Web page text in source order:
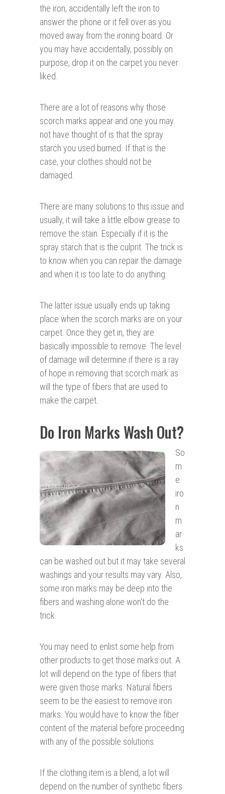
the iron, accidentally left the iron to
answer the phone or it fell over as you
moved away from the ironing board. Or
you may have accidentally, possibly on
purpose, drop it on the carpet you never
liked.
There are a lot of reasons why those
scorch marks appear and one you may
not have thought of is that the spray
starch you used burned. If that is the
case, your clothes should not be
damaged.
There are many solutions to this issue and
usually, it will take a little elbow grease to
remove the stain. Especially if it is the
spray starch that is the culprit. The trick is
to know when you can repair the damage
and when it is too late to do anything.
The latter issue usually ends up taking
place when the scorch marks are on your
carpet. Once they get in, they are
basically impossible to remove. The level
of damage will determine if there is a ray
of hope in removing that scorch mark as
will the type of fibers that are used to
make the carpet.
Do Iron Marks Wash Out?
So
m
e
iro
n
m
ar
ks
can be washed out but it may take several
washings and your results may vary. Also,
some iron marks may be deep into the
fibers and washing alone won't do the
trick.
You may need to enlist some help from
other products to get those marks out. A
lot will depend on the type of fibers that
were given those marks. Natural fibers
seem to be the easiest to remove iron
marks. You would have to know the fiber
content of the material before proceeding
with any of the possible solutions.
If the clothing item is a blend, a lot will
depend on the number of synthetic fibers